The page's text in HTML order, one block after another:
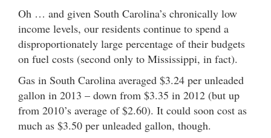
Oh … and given South Carolina’s chronically low
income levels, our residents continue to spend a
disproportionately large percentage of their budgets
on fuel costs (second only to Mississippi, in fact).
Gas in South Carolina averaged $3.24 per unleaded
gallon in 2013 – down from $3.35 in 2012 (but up
from 2010’s average of $2.60). It could soon cost as
much as $3.50 per unleaded gallon, though.